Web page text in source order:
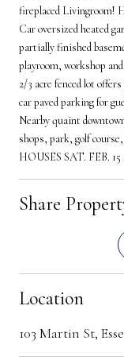
fireplaced Livingroom!
Car oversized heated
partially finished
playroom, workshop
2/3 acre fenced lot
car paved parking for
Nearby quaint
shops, park, golf
HOUSES SAT. FEB.
Share
Location
103 Martin St,